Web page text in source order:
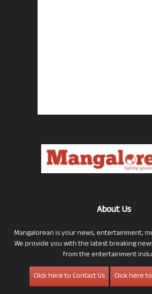
About Us
Mangalorean is your news, entertainment,
We provide you with the latest breaking
from the entertainment
Click here to Contact Us
Click here